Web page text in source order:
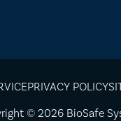
PRIVACY POLICY
© 2026 BioSafe